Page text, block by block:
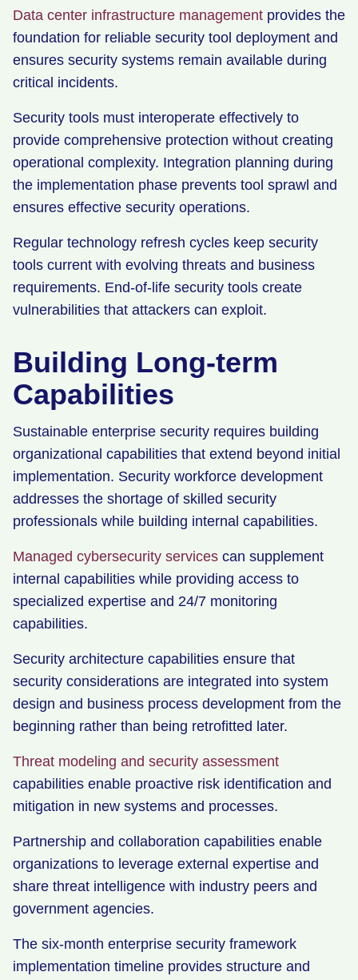
Data center infrastructure management provides the
foundation for reliable security tool deployment and
ensures security systems remain available during
critical incidents.
Security tools must interoperate effectively to
provide comprehensive protection without creating
operational complexity. Integration planning during
the implementation phase prevents tool sprawl and
ensures effective security operations.
Regular technology refresh cycles keep security
tools current with evolving threats and business
requirements. End-of-life security tools create
vulnerabilities that attackers can exploit.
Building Long-term
Capabilities
Sustainable enterprise security requires building
organizational capabilities that extend beyond initial
implementation. Security workforce development
addresses the shortage of skilled security
professionals while building internal capabilities.
Managed cybersecurity services can supplement
internal capabilities while providing access to
specialized expertise and 24/7 monitoring
capabilities.
Security architecture capabilities ensure that
security considerations are integrated into system
design and business process development from the
beginning rather than being retrofitted later.
Threat modeling and security assessment
capabilities enable proactive risk identification and
mitigation in new systems and processes.
Partnership and collaboration capabilities enable
organizations to leverage external expertise and
share threat intelligence with industry peers and
government agencies.
The six-month enterprise security framework
implementation timeline provides structure and